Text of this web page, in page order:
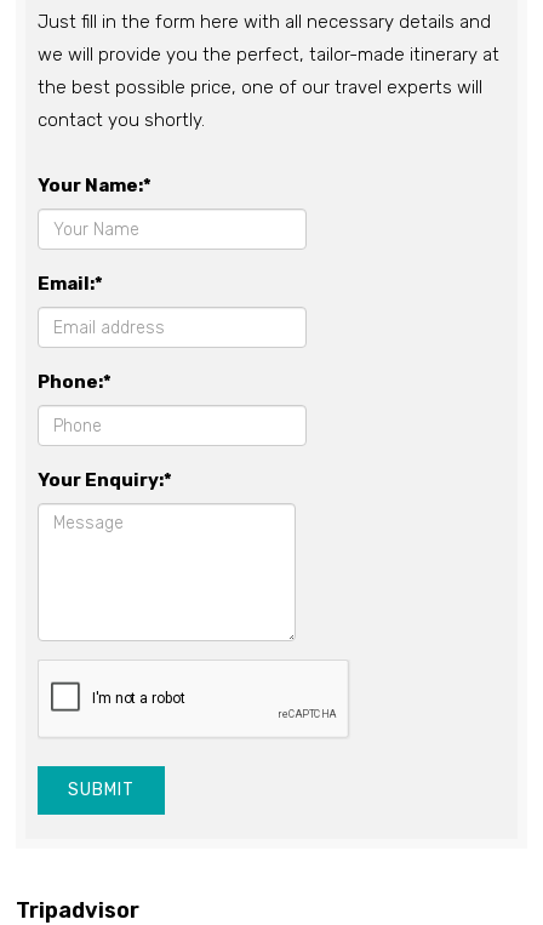
Just fill in the form here with all necessary details and
we will provide you the perfect, tailor-made itinerary at
the best possible price, one of our travel experts will
contact you shortly.
Your Name:*
Email:*
Phone:*
Your Enquiry:*
SUBMIT
Tripadvisor